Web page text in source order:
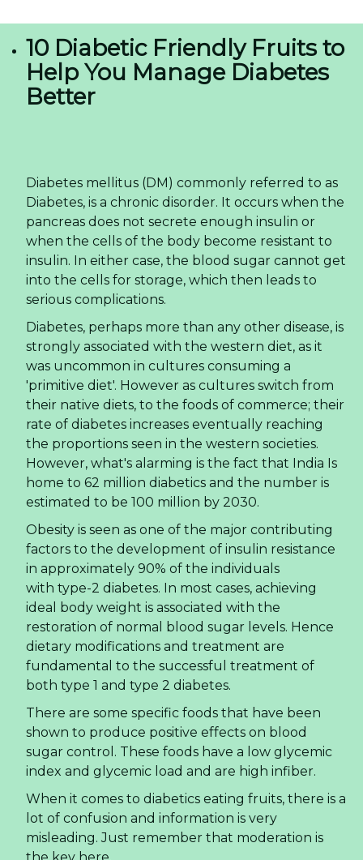
in consumer preference.
Read more ...
Almond Milk in a Can — The
Almond Milk in a Can — The OEM Opportunity
for US and European Importers
The global beverage landscape is shifting
beneath our feet.Consumers are moving away
from sugary sodas and traditional dairy, seeking
alternatives that offer convenience, cleaner
ingredients, and a modern aesthetic. For
importers and distributors in the US and Europe,
this shift represents a significant market
opportunity. One product format gaining
traction is canned almond milk, offering a shelf-
stable, portable, and premium option for the
health-conscious consumer. This article explores
the market dynamics, the strategic advantages of
canned almond milk OEM, and how savvy
businesses can capitalize on this trend.
Read more ...
What Beverage Importers
Need to Know About
Sparkling Lime Juice Drink
in 2026